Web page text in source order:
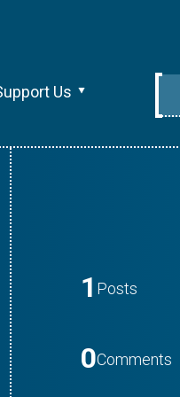
Us
1 Posts
0Comments